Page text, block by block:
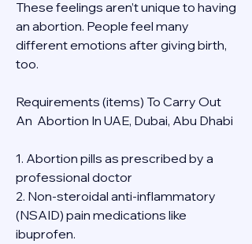
These feelings aren’t unique to having
an abortion. People feel many
different emotions after giving birth,
too.
Requirements (items) To Carry Out
An  Abortion In UAE, Dubai, Abu Dhabi
1. Abortion pills as prescribed by a
professional doctor
2. Non-steroidal anti-inflammatory
(NSAID) pain medications like
ibuprofen.